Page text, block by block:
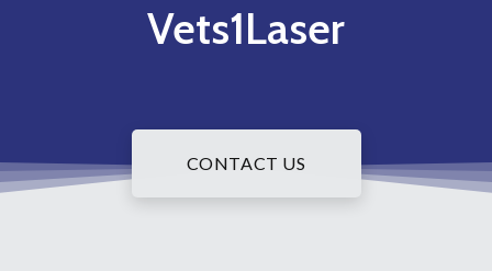
Vets1Laser
CONTACT US